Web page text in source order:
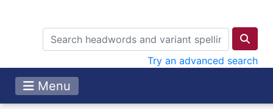
Try an advanced search
Menu